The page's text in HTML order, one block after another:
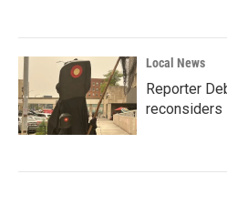
Local News
Reporter
reconsiders